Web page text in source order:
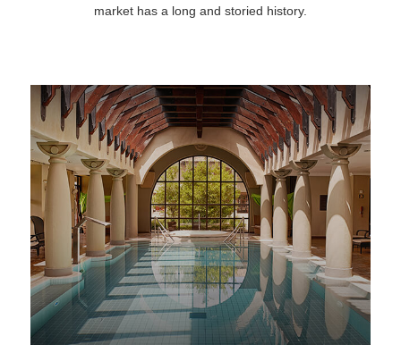
market has a long and storied history.